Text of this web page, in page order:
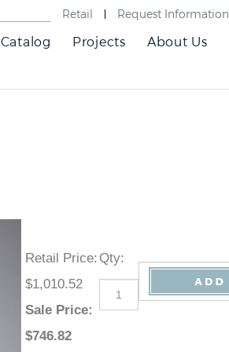
Retail Request Information
Catalog Projects About Us
Retail Price:
$1,010.52
Sale Price :
$746.82
Qty